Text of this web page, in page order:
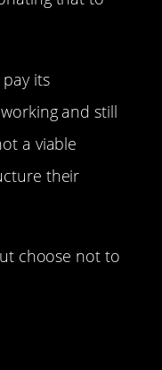
its
and still
a viable
their
choose not to